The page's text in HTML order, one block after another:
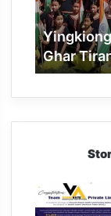
Campaign
Ghar